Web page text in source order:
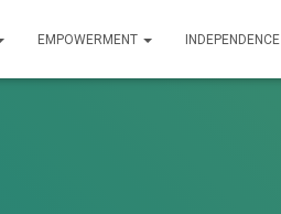
EMPOWERMENT INDEPENDENCE